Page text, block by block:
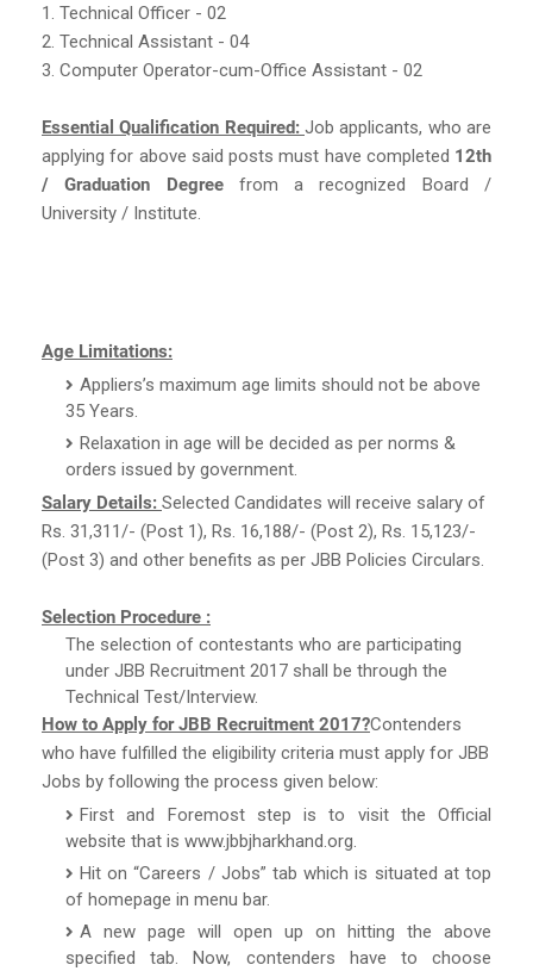
1. Technical Officer - 02
2. Technical Assistant - 04
3. Computer Operator-cum-Office Assistant - 02
Essential Qualification Required: Job applicants, who are
applying for above said posts must have completed 12th
/ Graduation Degree from a recognized Board /
University / Institute.
Age Limitations:
Appliers’s maximum age limits should not be above
35 Years.
Relaxation in age will be decided as per norms &
orders issued by government.
Salary Details: Selected Candidates will receive salary of
Rs. 31,311/- (Post 1), Rs. 16,188/- (Post 2), Rs. 15,123/-
(Post 3) and other benefits as per JBB Policies Circulars.
Selection Procedure :
The selection of contestants who are participating
under JBB Recruitment 2017 shall be through the
Technical Test/Interview.
How to Apply for JBB Recruitment 2017?Contenders
who have fulfilled the eligibility criteria must apply for JBB
Jobs by following the process given below:
First and Foremost step is to visit the Official
website that is www.jbbjharkhand.org.
Hit on “Careers / Jobs” tab which is situated at top
of homepage in menu bar.
A new page will open up on hitting the above
specified tab. Now, contenders have to choose